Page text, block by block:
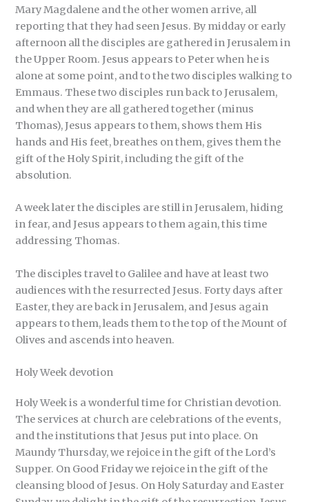
Mary Magdalene and the other women arrive, all
reporting that they had seen Jesus. By midday or early
afternoon all the disciples are gathered in Jerusalem in
the Upper Room. Jesus appears to Peter when he is
alone at some point, and to the two disciples walking to
Emmaus. These two disciples run back to Jerusalem,
and when they are all gathered together (minus
Thomas), Jesus appears to them, shows them His
hands and His feet, breathes on them, gives them the
gift of the Holy Spirit, including the gift of the
absolution.
A week later the disciples are still in Jerusalem, hiding
in fear, and Jesus appears to them again, this time
addressing Thomas.
The disciples travel to Galilee and have at least two
audiences with the resurrected Jesus. Forty days after
Easter, they are back in Jerusalem, and Jesus again
appears to them, leads them to the top of the Mount of
Olives and ascends into heaven.
Holy Week devotion
Holy Week is a wonderful time for Christian devotion.
The services at church are celebrations of the events,
and the institutions that Jesus put into place. On
Maundy Thursday, we rejoice in the gift of the Lord’s
Supper. On Good Friday we rejoice in the gift of the
cleansing blood of Jesus. On Holy Saturday and Easter